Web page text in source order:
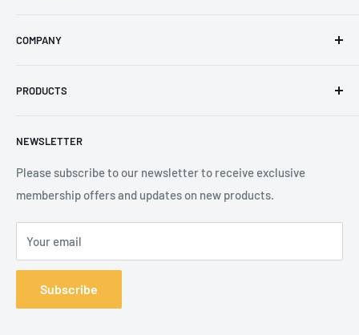
Phone:+44 (0) 3330 470 089
7GS, United Kingdom
COMPANY
Privacy Policy
Shipping Policy
Terms of Service
PRODUCTS
Product Catalogue
Brands
NEWSLETTER
Please subscribe to our newsletter to receive exclusive
membership offers and updates on new products.
Your email
Subscribe